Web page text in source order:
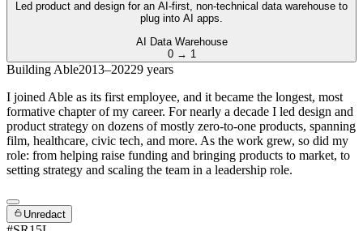
Led product and design for an AI-first, non-technical data warehouse to
plug into AI apps.
AI Data Warehouse
0 → 1
Building Able2013–20229 years
I joined Able as its first employee, and it became the longest, most
formative chapter of my career. For nearly a decade I led design and
product strategy on dozens of mostly zero-to-one products, spanning
film, healthcare, civic tech, and more. As the work grew, so did my
role: from helping raise funding and bringing products to market, to
setting strategy and scaling the team in a leadership role.
Unredact